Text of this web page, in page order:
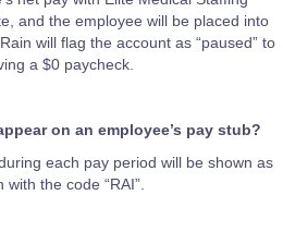
and the employee will be placed into
will flag the account as “paused” to
a $0 paycheck.
on an employee’s pay stub?
each pay period will be shown as
the code “RAI”.